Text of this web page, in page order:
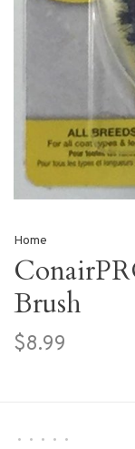
Home
Brush
$8.99
• • • • •